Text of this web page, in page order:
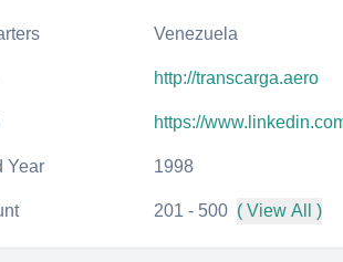
Venezuela
http://transcarga.aero
https://
Year 1998
201 - 500 ( View All )